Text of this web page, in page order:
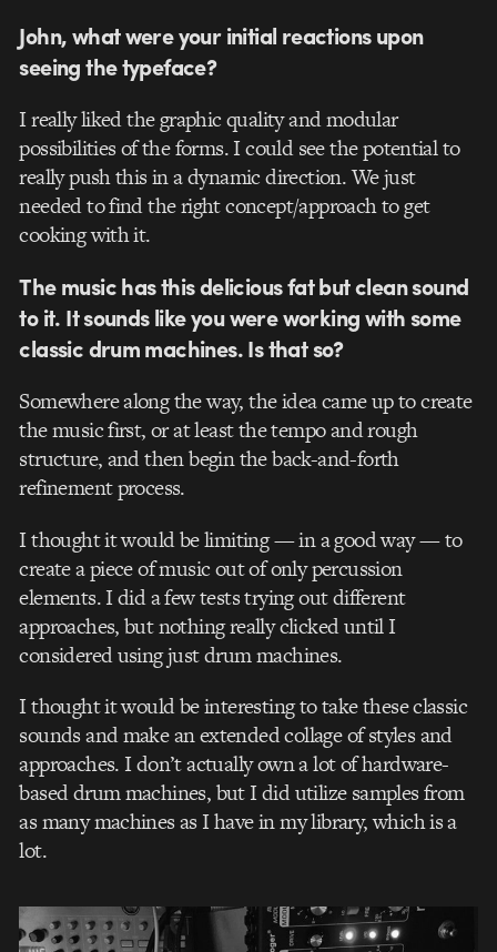
John, what were your initial reactions upon
seeing the typeface?
I really liked the graphic quality and modular
possibilities of the forms. I could see the potential to
really push this in a dynamic direction. We just
needed to find the right concept/approach to get
cooking with it.
The music has this delicious fat but clean sound
to it. It sounds like you were working with some
classic drum machines. Is that so?
Somewhere along the way, the idea came up to create
the music first, or at least the tempo and rough
structure, and then begin the back-and-forth
refinement process.
I thought it would be limiting — in a good way — to
create a piece of music out of only percussion
elements. I did a few tests trying out different
approaches, but nothing really clicked until I
considered using just drum machines.
I thought it would be interesting to take these classic
sounds and make an extended collage of styles and
approaches. I don’t actually own a lot of hardware-
based drum machines, but I did utilize samples from
as many machines as I have in my library, which is a
lot.